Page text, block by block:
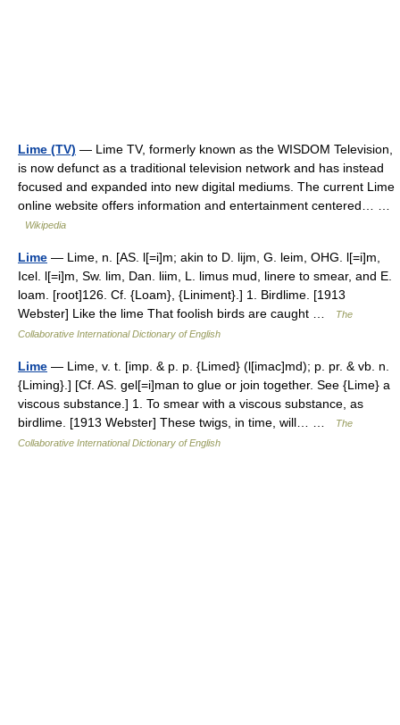
Lime (TV) — Lime TV, formerly known as the WISDOM Television,
is now defunct as a traditional television network and has instead
focused and expanded into new digital mediums. The current Lime
online website offers information and entertainment centered… …
Wikipedia
Lime — Lime, n. [AS. l[=i]m; akin to D. lijm, G. leim, OHG. l[=i]m,
Icel. l[=i]m, Sw. lim, Dan. liim, L. limus mud, linere to smear, and E.
loam. [root]126. Cf. {Loam}, {Liniment}.] 1. Birdlime. [1913
Webster] Like the lime That foolish birds are caught …
The
Collaborative International Dictionary of English
Lime — Lime, v. t. [imp. & p. p. {Limed} (l[imac]md); p. pr. & vb. n.
{Liming}.] [Cf. AS. gel[=i]man to glue or join together. See {Lime} a
viscous substance.] 1. To smear with a viscous substance, as
birdlime. [1913 Webster] These twigs, in time, will… …
The
Collaborative International Dictionary of English